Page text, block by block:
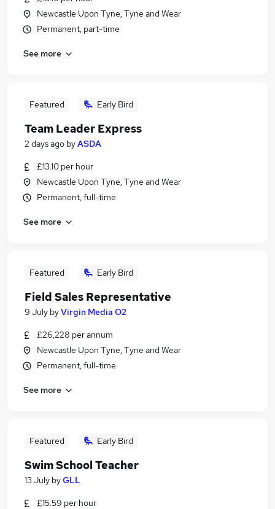
Newcastle Upon Tyne, Tyne and Wear
Permanent, part-time
See more
Featured Early Bird
Team Leader Express
2 days ago byASDA
£13.10 per hour
Newcastle Upon Tyne, Tyne and Wear
Permanent, full-time
See more
Featured Early Bird
Field Sales Representative
9 July byVirgin Media O2
£26,228 per annum
Newcastle Upon Tyne, Tyne and Wear
Permanent, full-time
See more
Featured Early Bird
Swim School Teacher
13 July byGLL
£15.59 per hour